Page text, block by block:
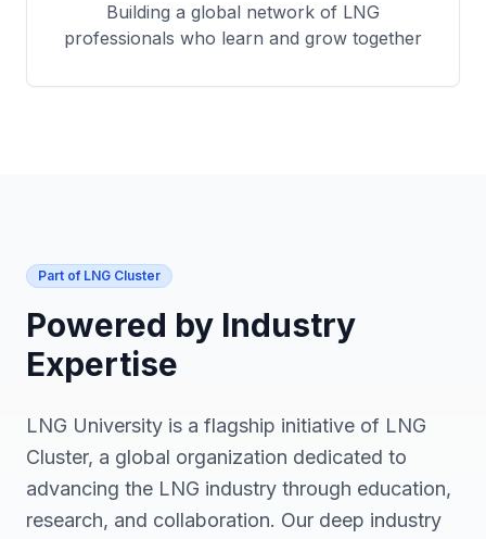
Building a global network of LNG
professionals who learn and grow together
Part of LNG Cluster
Powered by Industry
Expertise
LNG University is a flagship initiative of LNG
Cluster, a global organization dedicated to
advancing the LNG industry through education,
research, and collaboration. Our deep industry